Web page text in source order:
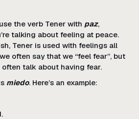
the verb Tener with paz,
talking about feeling at peace.
Tener is used with feelings all
often say that we “feel fear”, but
often talk about having fear.
miedo. Here’s an example: